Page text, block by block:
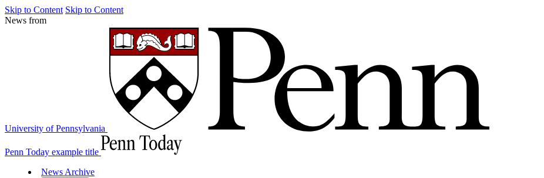
Skip to Content Skip to Content
News from
University of Pennsylvania
Penn Today example title
News Archive